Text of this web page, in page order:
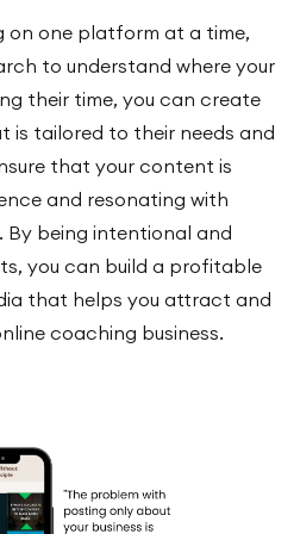
on one platform at a time,
to understand where your
their time, you can create
tailored to their needs and
that your content is
and resonating with
By being intentional and
you can build a profitable
that helps you attract and
coaching business.